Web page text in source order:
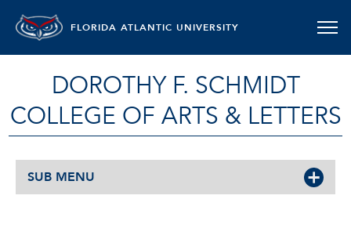
FLORIDA ATLANTIC UNIVERSITY
DOROTHY F. SCHMIDT
COLLEGE OF ARTS & LETTERS
SUB MENU